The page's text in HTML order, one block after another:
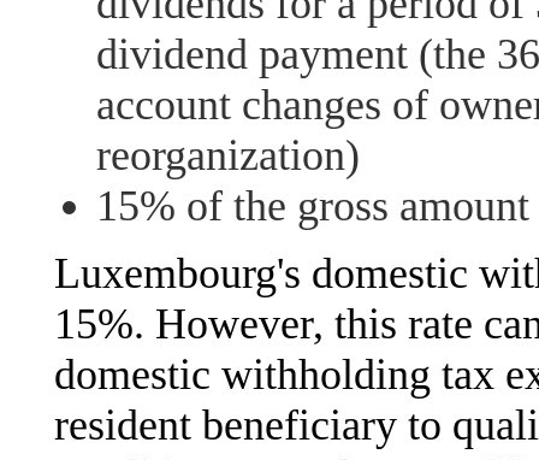
dividend payment (the
account changes of
reorganization)
15% of the gross
Luxembourg's domestic
15%. However, this rate
domestic withholding tax
resident beneficiary to